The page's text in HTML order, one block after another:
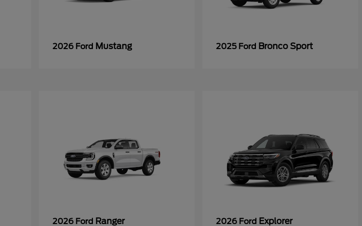
2026 Ford Mustang 2025 Ford Bronco Sport
2026 Ford Ranger 2026 Ford Explorer